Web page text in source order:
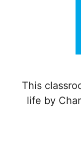
This
life by